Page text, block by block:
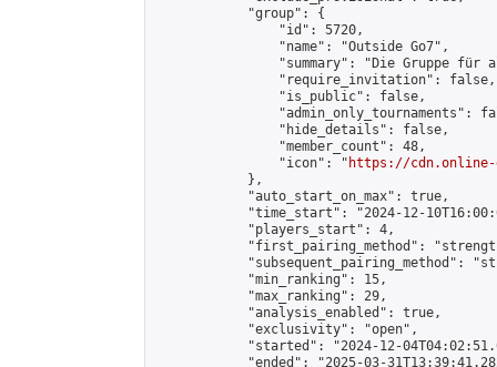
            "group": {
                "id": 5720,
                "name": "Outside Go7",
"summary": "Die Gruppe für
                "require_invitation": false,
                "is_public": false,
"admin_only_tournaments":
                "hide_details": false,
                "member_count": 48,
                "icon": "
https://cdn.online-
            },
            "auto_start_on_max": true,
"time_start": "2024-12-
            "players_start": 4,
"first_pairing_method":
"subsequent_pairing_method":
            "min_ranking": 15,
            "max_ranking": 29,
            "analysis_enabled": true,
            "exclusivity": "open",
"started": "2024-12-
"ended": "2025-03-